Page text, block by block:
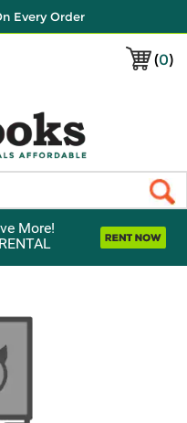
Every Order
(0)
More!